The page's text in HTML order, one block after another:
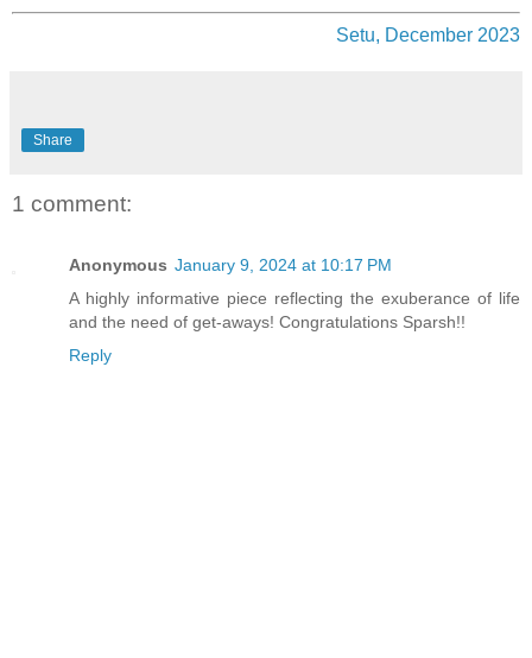
Setu, December 2023
Share
1 comment:
Anonymous January 9, 2024 at 10:17 PM
A highly informative piece reflecting the exuberance of life
and the need of get-aways! Congratulations Sparsh!!
Reply